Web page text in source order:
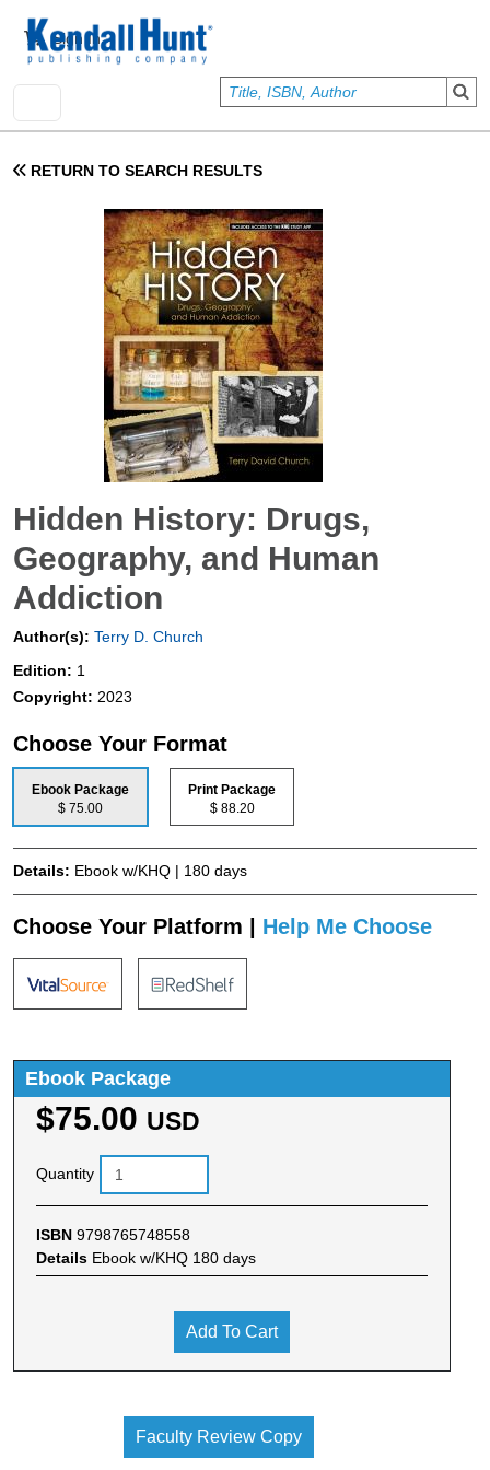
User account menu
Sign In
RETURN TO SEARCH RESULTS
Hidden History: Drugs,
Geography, and Human
Addiction
Author(s): Terry D. Church
Edition: 1
Copyright: 2023
Choose Your Format
Ebook Package
$ 75.00
Print Package
$ 88.20
Details: Ebook w/KHQ | 180 days
Choose Your Platform | Help Me Choose
Ebook Package
$75.00 USD
Quantity
ISBN 9798765748558
Details Ebook w/KHQ 180 days
Add To Cart
Faculty Review Copy